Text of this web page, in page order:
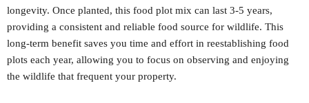
longevity. Once planted, this food plot mix can last 3-5 years,
providing a consistent and reliable food source for wildlife. This
long-term benefit saves you time and effort in reestablishing food
plots each year, allowing you to focus on observing and enjoying
the wildlife that frequent your property.